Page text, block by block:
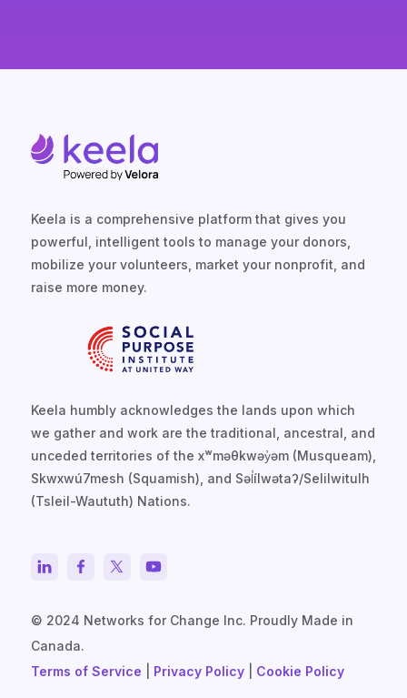
Keela is a comprehensive platform that gives you
powerful, intelligent tools to manage your donors,
mobilize your volunteers, market your nonprofit, and
raise more money.
Keela humbly acknowledges the lands upon which
we gather and work are the traditional, ancestral, and
unceded territories of the xʷməθkwəy̓əm (Musqueam),
Skwxwú7mesh (Squamish), and Səl̓ílwətaʔ/Selilwitulh
(Tsleil-Waututh) Nations.
© 2024 Networks for Change Inc. Proudly Made in
Canada.
Terms of Service
Privacy Policy Cookie Policy